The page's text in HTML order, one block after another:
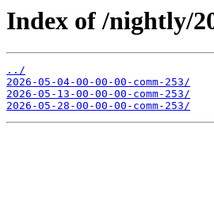
Index of /nightly/
../
2026-05-04-00-00-00-comm-253/
2026-05-13-00-00-00-comm-253/
2026-05-28-00-00-00-comm-253/